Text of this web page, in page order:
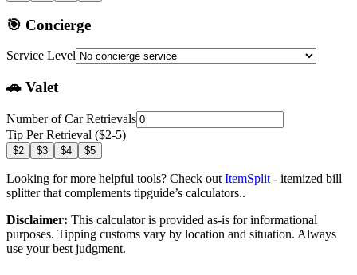
🎯 Concierge
Service Level
🚗 Valet
Number of Car Retrievals
Tip Per Retrieval ($2-5)
$2 $3 $4 $5
Looking for more helpful tools? Check out ItemSplit - itemized bill
splitter that complements tipguide’s calculators..
Disclaimer: This calculator is provided as-is for informational
purposes. Tipping customs vary by location and situation. Always
use your best judgment.